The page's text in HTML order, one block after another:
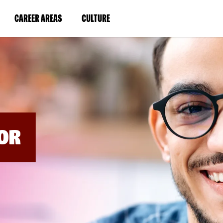
CAREER AREAS(LINK
IN
NEW
WINDOW)
CULTURE(LINK
IN
A
NEW
WINDOW)